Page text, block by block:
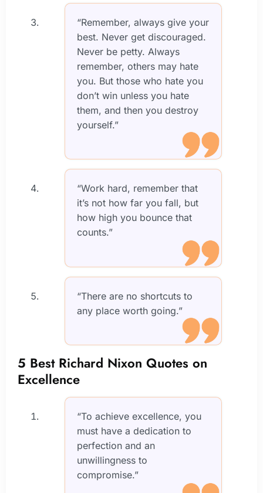
“Remember, always give your
best. Never get discouraged.
Never be petty. Always
remember, others may hate
you. But those who hate you
don’t win unless you hate
them, and then you destroy
yourself.”
“Work hard, remember that
it’s not how far you fall, but
how high you bounce that
counts.”
“There are no shortcuts to
any place worth going.”
5 Best Richard Nixon Quotes on
Excellence
“To achieve excellence, you
must have a dedication to
perfection and an
unwillingness to
compromise.”